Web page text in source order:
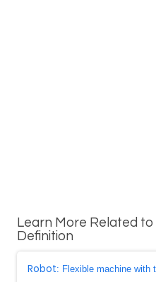
Learn More Related to
Definition
Robot: Flexible machine with